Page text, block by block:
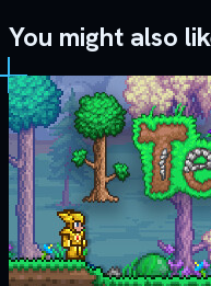
You might also